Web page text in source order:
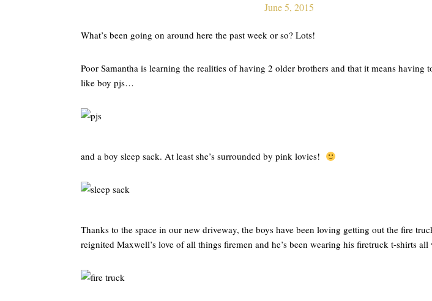
June 5, 2015
What’s been going on around here the past week or so? Lots!
Poor Samantha is learning the realities of having 2 older brothers and that it means having
like boy pjs…
and a boy sleep sack. At least she’s surrounded by pink lovies!
Thanks to the space in our new driveway, the boys have been loving getting out the fire
reignited Maxwell’s love of all things firemen and he’s been wearing his firetruck t-shirts